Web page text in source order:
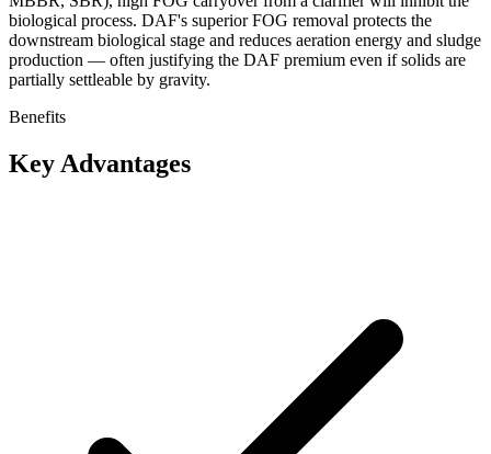
biological process. DAF's superior FOG removal protects the
downstream biological stage and reduces aeration energy and sludge
production — often justifying the DAF premium even if solids are
partially settleable by gravity.
Benefits
Key Advantages